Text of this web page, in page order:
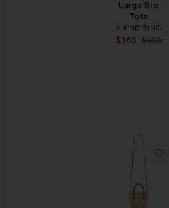
Large Rio
Tote
ANINE BING
$360 $450